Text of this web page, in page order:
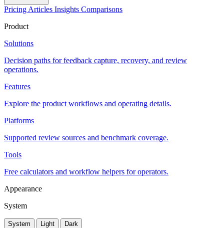
Pricing Articles Insights Comparisons
Product
Solutions
Decision paths for feedback capture, recovery, and review
operations.
Features
Explore the product workflows and operating details.
Platforms
Supported review sources and benchmark coverage.
Tools
Free calculators and workflow helpers for operators.
Appearance
System
System Light Dark